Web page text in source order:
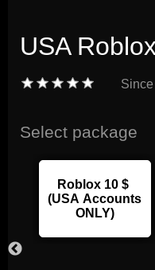
USA Roblox
Since
Select package
Roblox 10 $
(USA Accounts
ONLY)